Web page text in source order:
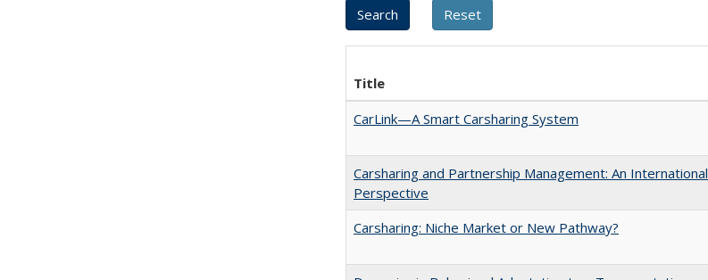
Title
CarLink—A Smart Carsharing System
Carsharing and Partnership Management: An International
Perspective
Carsharing: Niche Market or New Pathway?